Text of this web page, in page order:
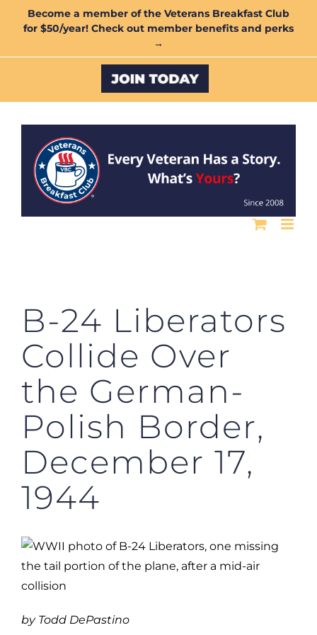
Become a member of the Veterans Breakfast Club
for $50/year! Check out member benefits and perks
→
Custom
B-24 Liberators
Collide Over
the German-
Polish Border,
December 17,
1944
by Todd DePastino